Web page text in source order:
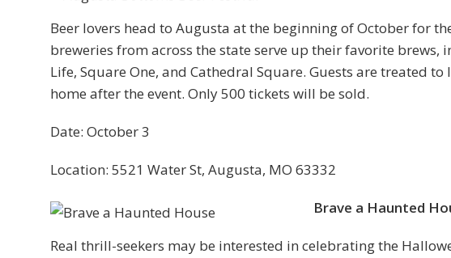
Beer lovers head to Augusta at the beginning of October for
breweries from across the state serve up their favorite brews,
Life, Square One, and Cathedral Square. Guests are treated
home after the event. Only 500 tickets will be sold.
Date: October 3
Location: 5521 Water St, Augusta, MO 63332
Brave a Haunted
Real thrill-seekers may be interested in celebrating the